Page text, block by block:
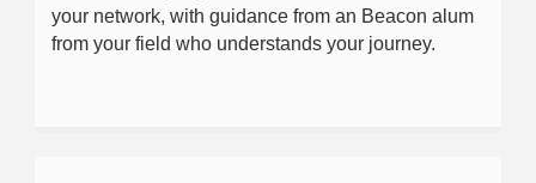
your network, with guidance from an Beacon alum
from your field who understands your journey.